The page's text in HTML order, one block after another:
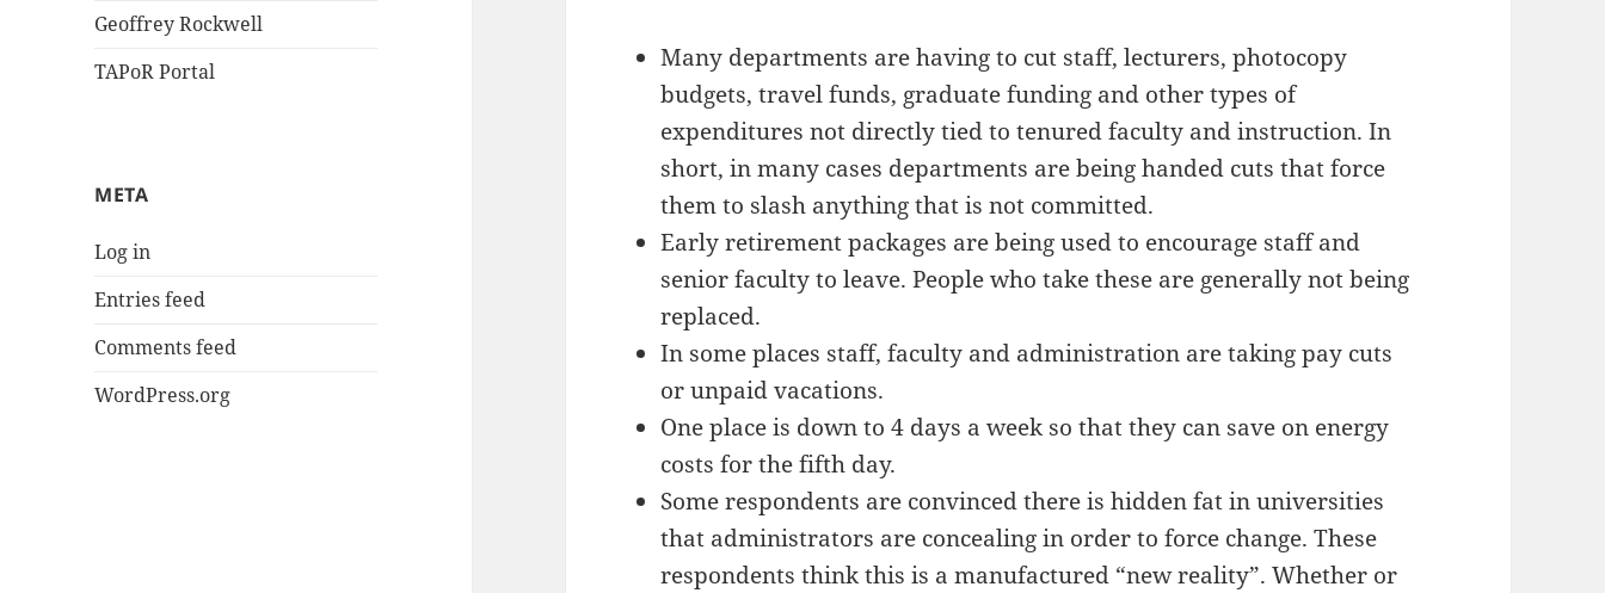
Geoffrey Rockwell
TAPoR Portal
META
Log in
Entries feed
Comments feed
WordPress.org
Many departments are having to cut staff, lecturers, photocopy
budgets, travel funds, graduate funding and other types of
expenditures not directly tied to tenured faculty and instruction. In
short, in many cases departments are being handed cuts that force
them to slash anything that is not committed.
Early retirement packages are being used to encourage staff and
senior faculty to leave. People who take these are generally not being
replaced.
In some places staff, faculty and administration are taking pay cuts
or unpaid vacations.
One place is down to 4 days a week so that they can save on energy
costs for the fifth day.
Some respondents are convinced there is hidden fat in universities
that administrators are concealing in order to force change. These
respondents think this is a manufactured “new reality”. Whether or